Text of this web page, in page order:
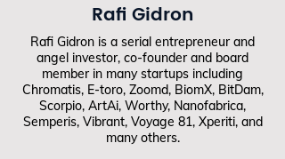
Rafi Gidron
Rafi Gidron is a serial entrepreneur and
angel investor, co-founder and board
member in many startups including
Chromatis, E-toro, Zoomd, BiomX, BitDam,
Scorpio, ArtAi, Worthy, Nanofabrica,
Semperis, Vibrant, Voyage 81, Xperiti, and
many others.